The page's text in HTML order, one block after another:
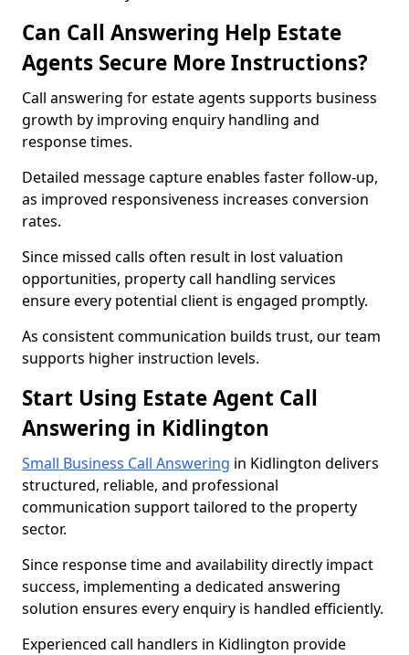
Can Call Answering Help Estate
Agents Secure More Instructions?
Call answering for estate agents supports business
growth by improving enquiry handling and
response times.
Detailed message capture enables faster follow-up,
as improved responsiveness increases conversion
rates.
Since missed calls often result in lost valuation
opportunities, property call handling services
ensure every potential client is engaged promptly.
As consistent communication builds trust, our team
supports higher instruction levels.
Start Using Estate Agent Call
Answering in Kidlington
Small Business Call Answering in Kidlington delivers
structured, reliable, and professional
communication support tailored to the property
sector.
Since response time and availability directly impact
success, implementing a dedicated answering
solution ensures every enquiry is handled efficiently.
Experienced call handlers in Kidlington provide